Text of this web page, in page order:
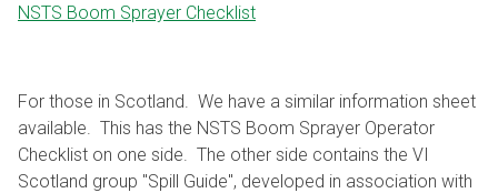
NSTS Boom Sprayer Checklist
For those in Scotland. We have a similar information sheet
available. This has the NSTS Boom Sprayer Operator
Checklist on one side. The other side contains the VI
Scotland group "Spill Guide", developed in association with